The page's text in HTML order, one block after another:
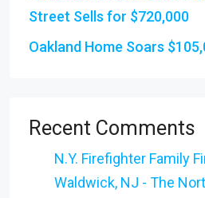
Street Sells for $720,000
Oakland Home Soars
Recent Comments
N.Y. Firefighter Family
Waldwick, NJ - The